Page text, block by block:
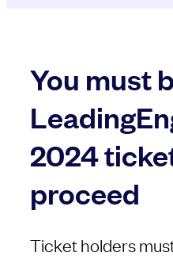
You must
2024
proceed
Ticket holders